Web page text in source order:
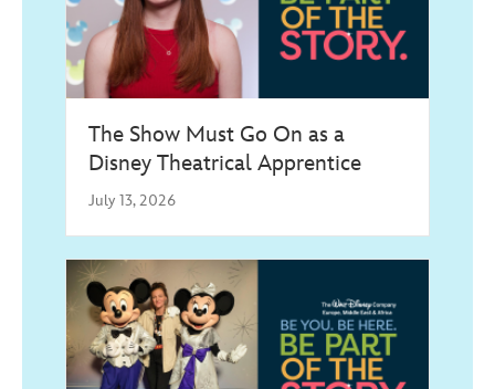
The Show Must Go On as a
Disney Theatrical Apprentice
July 13, 2026